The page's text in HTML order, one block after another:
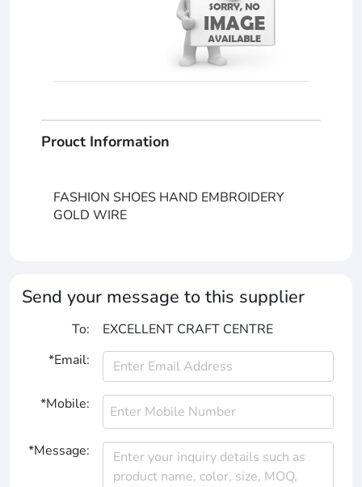
Prouct Information
FASHION SHOES HAND EMBROIDERY
GOLD WIRE
Send your message to this supplier
To:
EXCELLENT CRAFT CENTRE
*Email:
*Mobile:
*Message: